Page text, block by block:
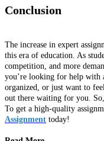
Conclusion
The increase in expert
this era of education. As
competition, and more
you’re looking for help with
organized, or just want to
out there waiting for you.
To get a high-quality
Assignment today!